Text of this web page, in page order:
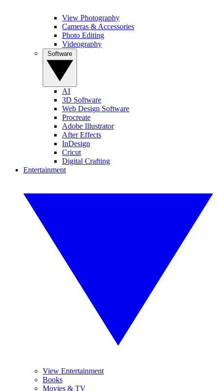
View Photography
Cameras & Accessories
Photo Editing
Videography
AI
3D Software
Web Design Software
Procreate
Adobe Illustrator
After Effects
InDesign
Cricut
Digital Crafting
Entertainment
View Entertainment
Books
Movies & TV